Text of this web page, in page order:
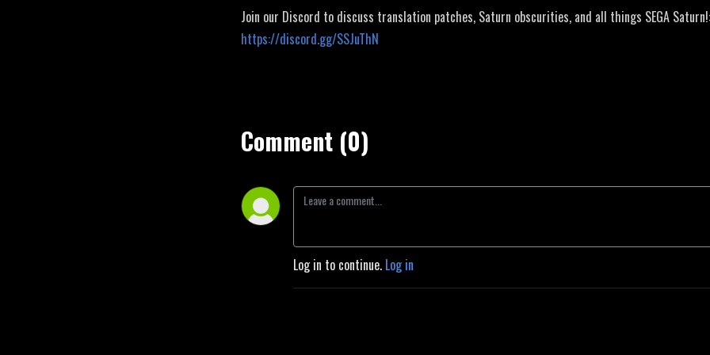
Join our Discord to discuss translation patches, Saturn obscurities, and all things SEGA Saturn!:
https://discord.gg/SSJuThN
Comment (0)
Log in to continue. Log in